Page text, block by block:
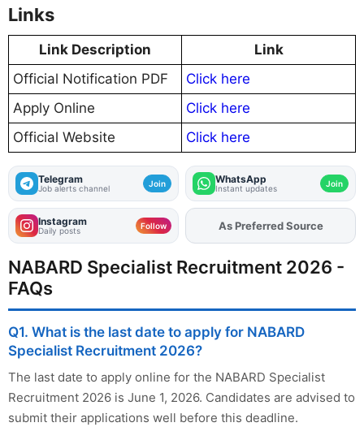
Links
Link Description
Link
Official Notification PDF
Click here
Apply Online
Click here
Official Website
Click here
Telegram
Job alerts channel Join WhatsApp
Instant updates Join
Instagram
Daily posts Follow AddFJAon
NABARD Specialist Recruitment 2026 -
FAQs
Q1. What is the last date to apply for NABARD
Specialist Recruitment 2026?
The last date to apply online for the NABARD Specialist
Recruitment 2026 is June 1, 2026. Candidates are advised to
submit their applications well before this deadline.